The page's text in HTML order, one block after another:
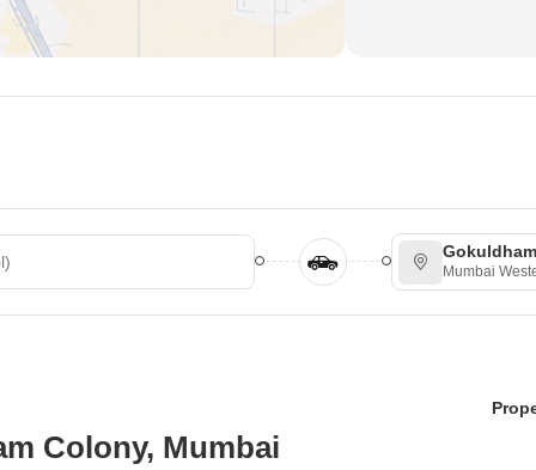
ParksBanks
Mumbai
Colony, Mumbai